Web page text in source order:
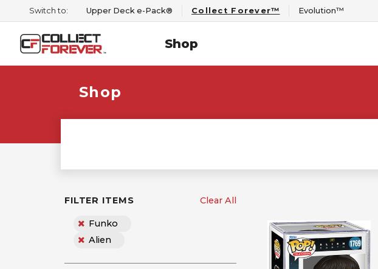
Switch to: Upper Deck e-Pack® Collect Forever™ Evolution™
Shop
Shop
FILTER ITEMS Clear All
Funko
Alien